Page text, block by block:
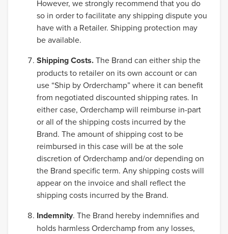
However, we strongly recommend that you do
so in order to facilitate any shipping dispute you
have with a Retailer. Shipping protection may
be available.
Shipping Costs.The Brand can either ship the
products to retailer on its own account or can
use “Ship by Orderchamp” where it can benefit
from negotiated discounted shipping rates. In
either case, Orderchamp will reimburse in-part
or all of the shipping costs incurred by the
Brand. The amount of shipping cost to be
reimbursed in this case will be at the sole
discretion of Orderchamp and/or depending on
the Brand specific term. Any shipping costs will
appear on the invoice and shall reflect the
shipping costs incurred by the Brand.
Indemnity. The Brand hereby indemnifies and
holds harmless Orderchamp from any losses,